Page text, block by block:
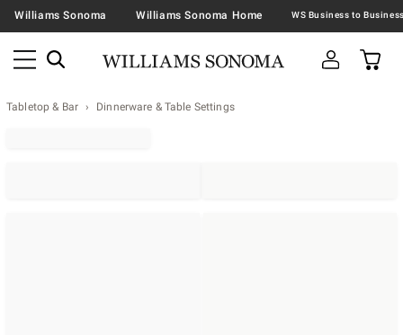
Williams Sonoma Williams Sonoma Home
Tabletop & Bar Dinnerware & Table Settings